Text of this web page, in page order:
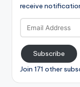
receive
Email
Address
Subscribe
Join 171 other